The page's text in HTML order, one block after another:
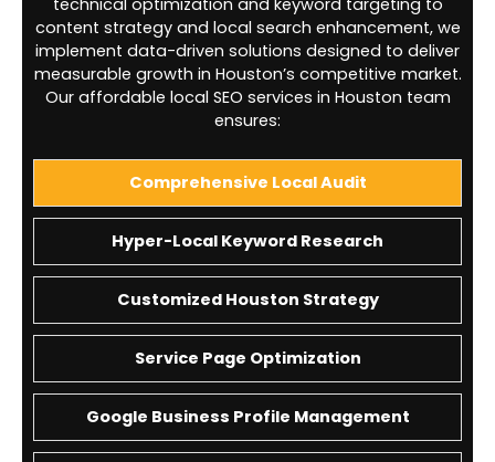
technical optimization and keyword targeting to
content strategy and local search enhancement, we
implement data-driven solutions designed to deliver
measurable growth in Houston’s competitive market.
Our affordable local SEO services in Houston team
ensures:
Comprehensive Local Audit
Hyper-Local Keyword Research
Customized Houston Strategy
Service Page Optimization
Google Business Profile Management